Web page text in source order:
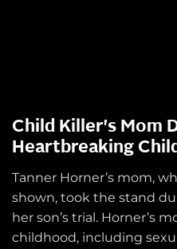
Child Killer's Mom
Heartbreaking
Tanner Horner’s mom,
shown, took the stand
her son’s trial. Horner’s
childhood, including